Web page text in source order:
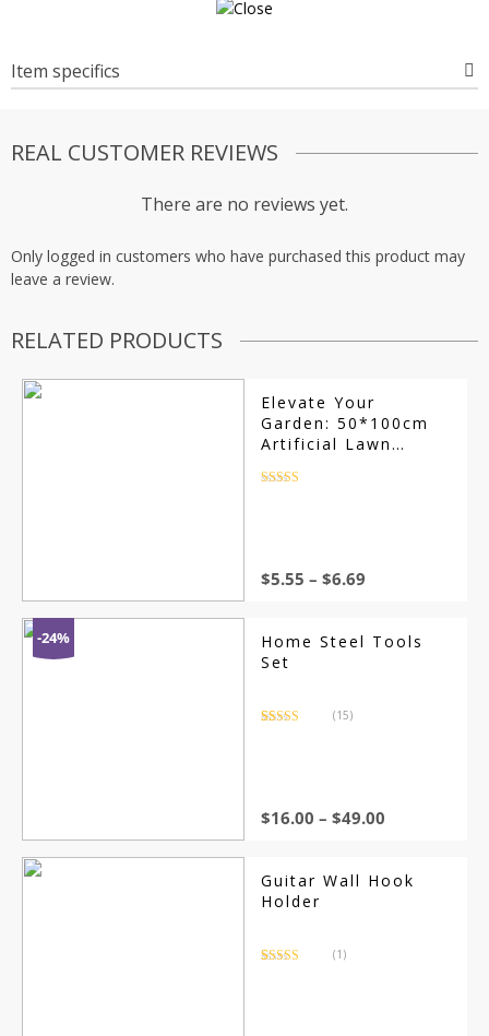
Item specifics
REAL CUSTOMER REVIEWS
There are no reviews yet.
Only logged in customers who have purchased this product may
leave a review.
RELATED PRODUCTS
Elevate Your
Garden: 50*100cm
Artificial Lawn
Mat – Anti-Slip
Landscape
$5.55 – $6.69
-24%
Home Steel Tools
Set
(15)
$16.00 – $49.00
Guitar Wall Hook
Holder
(1)